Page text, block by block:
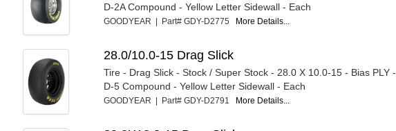
D-2A Compound - Yellow Letter Sidewall - Each
GOODYEAR | Part# GDY-D2775 More Details...
28.0/10.0-15 Drag Slick
Tire - Drag Slick - Stock / Super Stock - 28.0 X 10.0-15 - Bias PLY -
D-5 Compound - Yellow Letter Sidewall - Each
GOODYEAR | Part# GDY-D2791 More Details...